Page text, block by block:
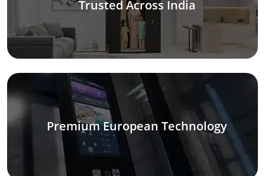
Trusted Across India
Premium European Technology